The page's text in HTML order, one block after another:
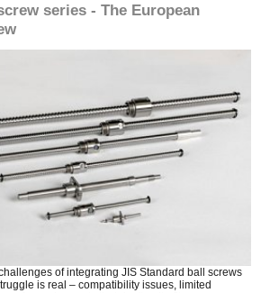
series - The European
of integrating JIS Standard ball screws
is real – compatibility issues, limited